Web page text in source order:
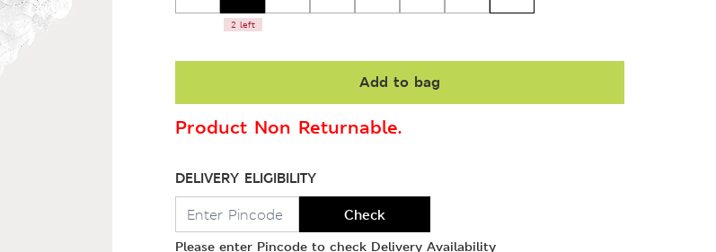
2 left
Add to bag
Product Non Returnable.
DELIVERY ELIGIBILITY
Check
Please enter Pincode to check Delivery Availability